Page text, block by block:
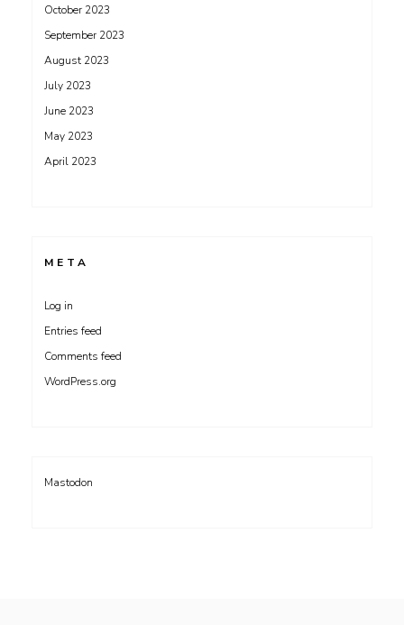
October 2023
September 2023
August 2023
July 2023
June 2023
May 2023
April 2023
META
Log in
Entries feed
Comments feed
WordPress.org
Mastodon